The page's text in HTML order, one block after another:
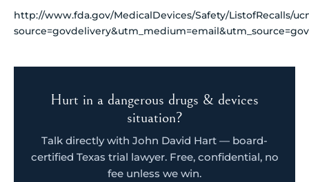
http://www.fda.gov/MedicalDevices/Safety/ListofRecalls/
Hurt in a dangerous drugs & devices
situation?
Talk directly with John David Hart — board-
certified Texas trial lawyer. Free, confidential, no
fee unless we win.